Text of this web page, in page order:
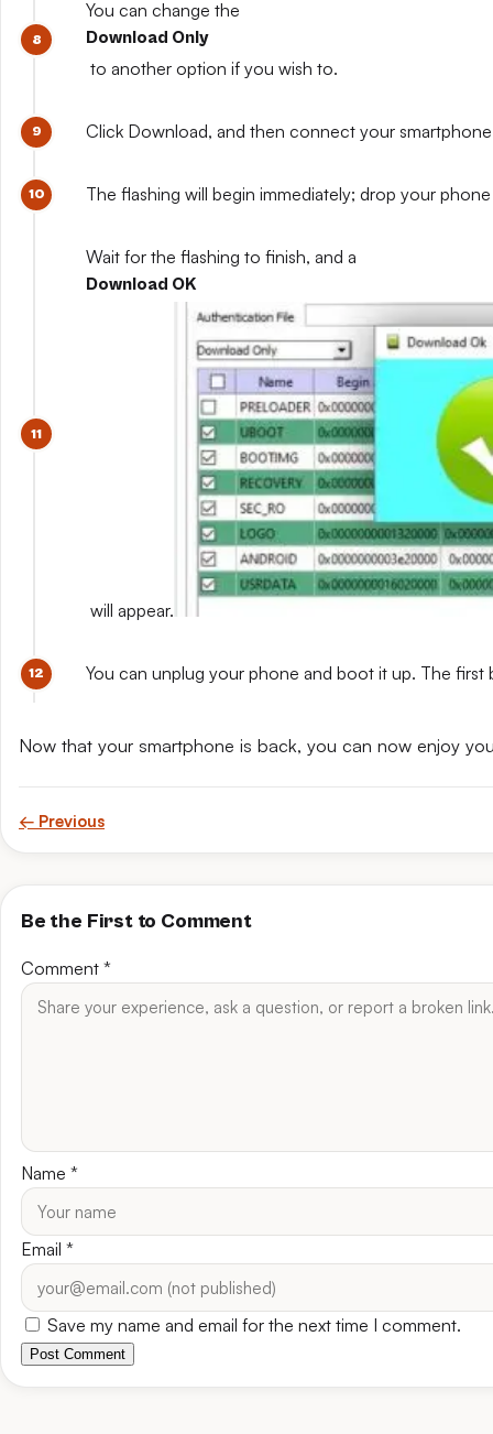
You can change the
Download Only
to another option if you wish to.
Click Download, and then connect your
The flashing will begin immediately; drop your
Wait for the flashing to finish, and a
Download OK
will appear.
You can unplug your phone and boot it up. The
Now that your smartphone is back, you can now enjoy
← Previous
Be the First to Comment
Comment *
Name *
Email *
Save my name and email for the next time I comment.
Post Comment